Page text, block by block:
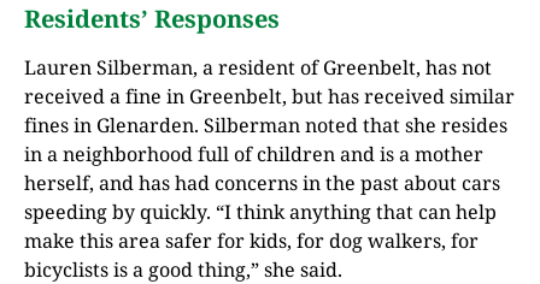
Residents’ Responses
Lauren Silberman, a resident of Greenbelt, has not
received a fine in Greenbelt, but has received similar
fines in Glenarden. Silberman noted that she resides
in a neighborhood full of children and is a mother
herself, and has had concerns in the past about cars
speeding by quickly. “I think anything that can help
make this area safer for kids, for dog walkers, for
bicyclists is a good thing,” she said.